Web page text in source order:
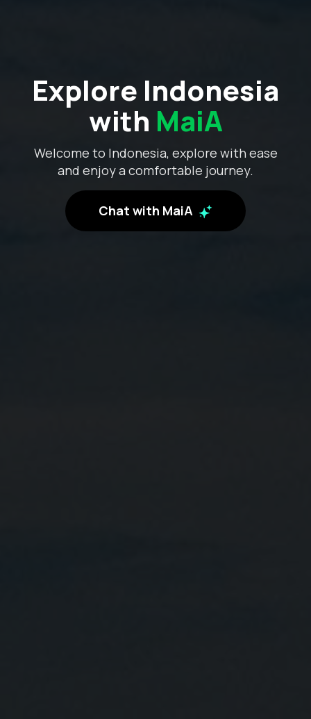
Explore Indonesia
with MaiA
Welcome to Indonesia, explore with ease
and enjoy a comfortable journey.
Chat with MaiA